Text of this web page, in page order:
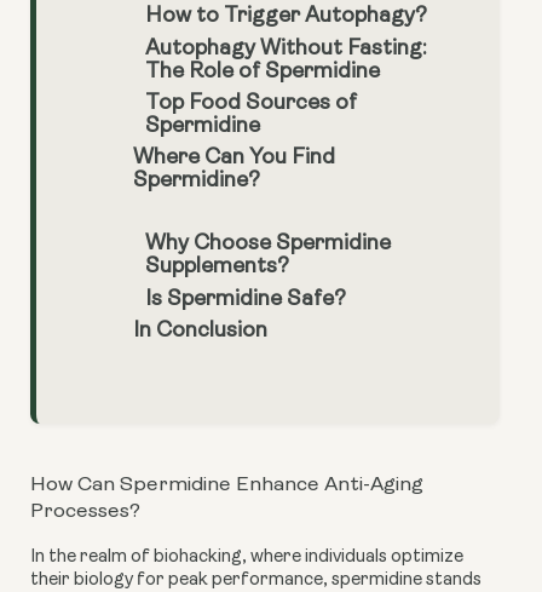
How to Trigger Autophagy?
Autophagy Without Fasting:
The Role of Spermidine
Top Food Sources of
Spermidine
Where Can You Find
Spermidine?
Why Choose Spermidine
Supplements?
Is Spermidine Safe?
In Conclusion
How Can Spermidine Enhance Anti-Aging
Processes?
In the realm of biohacking, where individuals optimize
their biology for peak performance, spermidine stands